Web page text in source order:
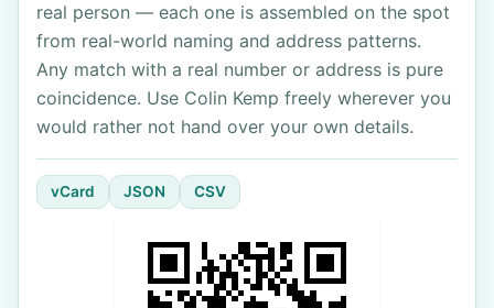
real person — each one is assembled on the spot
from real-world naming and address patterns.
Any match with a real number or address is pure
coincidence. Use Colin Kemp freely wherever you
would rather not hand over your own details.
vCard JSON CSV